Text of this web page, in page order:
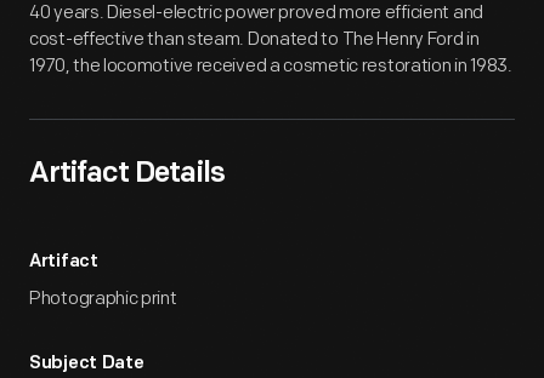
40 years. Diesel-electric power proved more efficient and
cost-effective than steam. Donated to The Henry Ford in
1970, the locomotive received a cosmetic restoration in 1983.
Artifact Details
Artifact
Photographic print
Subject Date